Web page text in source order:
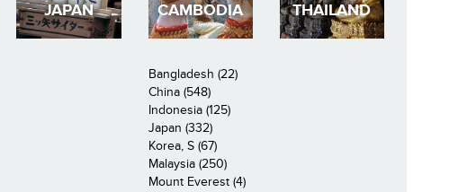
JAPAN CAMBODIA THAILAND
Bangladesh (22)
China (548)
Indonesia (125)
Japan (332)
Korea, S (67)
Malaysia (250)
Mount Everest (4)